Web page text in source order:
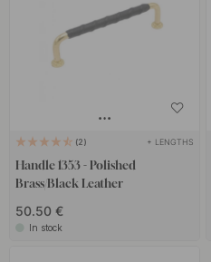
2 + LENGTHS
Handle 1353 - Polished
Brass/Black Leather
50.50 €
In stock